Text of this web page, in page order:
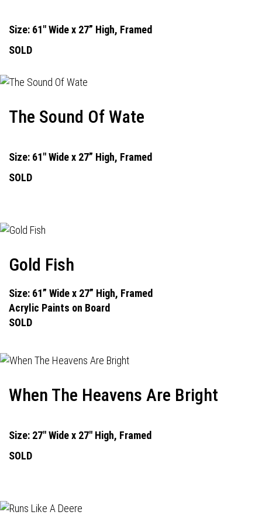
Size: 61" Wide x 27” High, Framed
SOLD
The Sound Of Wate
Size: 61" Wide x 27” High, Framed
SOLD
Gold Fish
Size: 61” Wide x 27” High, Framed
Acrylic Paints on Board
SOLD
When The Heavens Are Bright
Size: 27" Wide x 27" High, Framed
SOLD